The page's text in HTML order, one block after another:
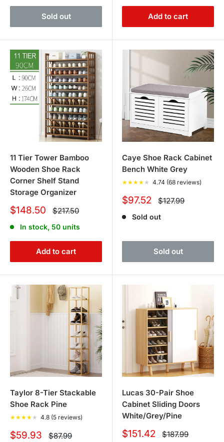
Sold out Add to cart
11 Tier Tower Bamboo
Wooden Shoe Rack
Corner Shelf Stand
Storage Organizer
Sale
$148.50 Regular
price
$217.50
In stock, 50 units
Add to cart
Caye Shoe Rack Cabinet
Bench White Grey
★★★★ ★ 4.74 (68 reviews)
Sale
$97.52 Regular
price
$127.99
Sold out
Sold out
Taylor 8-Tier Stackable
Shoe Rack Pine
★★★★ ★ 4.8 (5 reviews)
Sale
$59.93 Regular
$87.99
Lucas 30-Pair Shoe
Cabinet Sliding Doors
White/Grey/Pine
Sale
$151.42 Regular
$187.99